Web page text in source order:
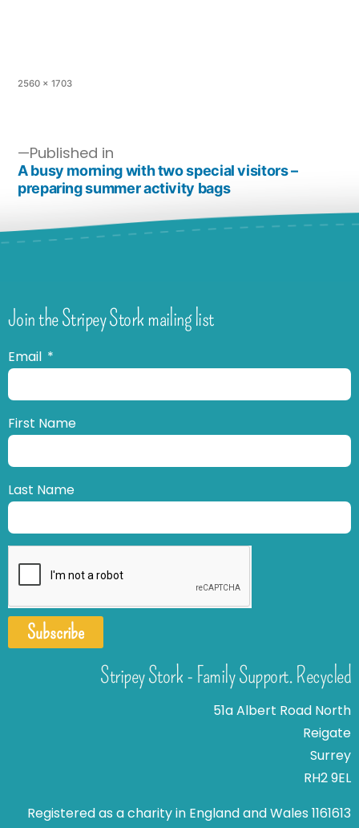
2560 × 1703
Published in
A busy morning with two special visitors –
preparing summer activity bags
Join the Stripey Stork mailing list
Email
First Name
Last Name
Subscribe
Stripey Stork - Family Support. Recycled
51a Albert Road North
Reigate
Surrey
RH2 9EL
Registered as a charity in England and Wales 1161613